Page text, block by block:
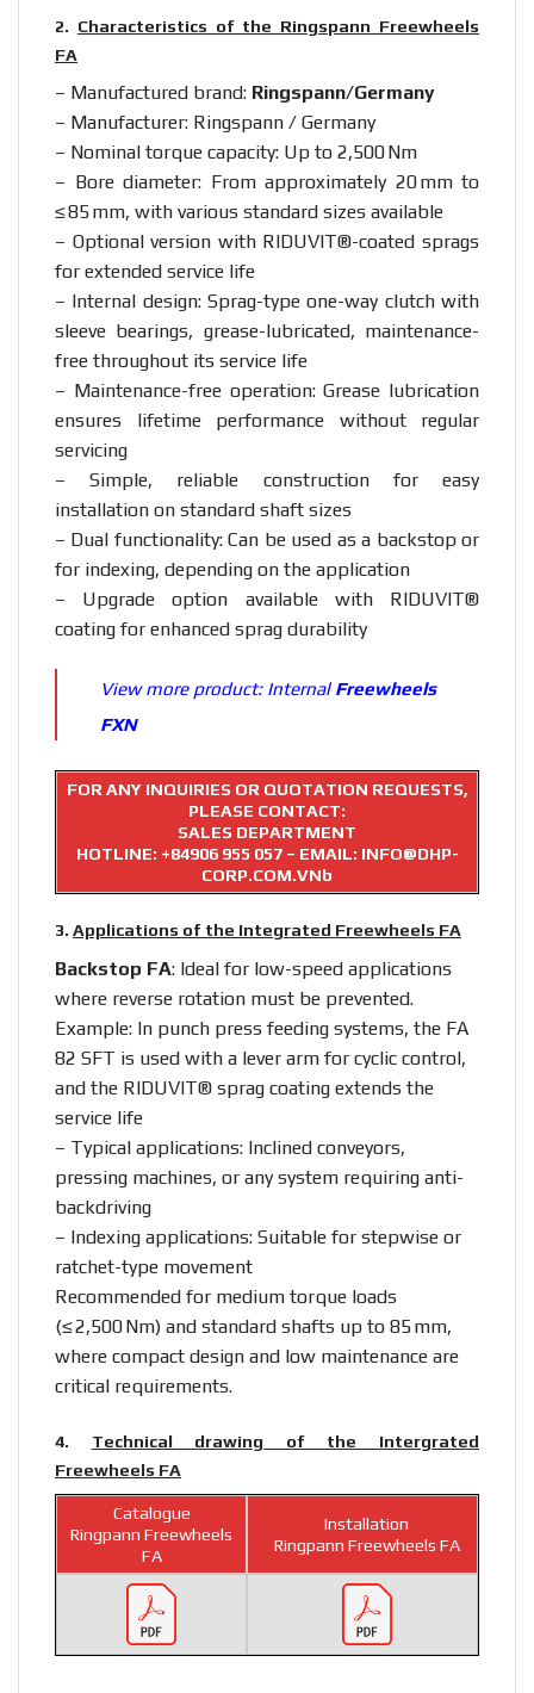
2. Characteristics of the Ringspann Freewheels
FA
– Manufactured brand: Ringspann/Germany
– Manufacturer: Ringspann / Germany
– Nominal torque capacity: Up to 2,500 Nm
– Bore diameter: From approximately 20 mm to
≤ 85 mm, with various standard sizes available
– Optional version with RIDUVIT®-coated sprags
for extended service life
– Internal design: Sprag-type one-way clutch with
sleeve bearings, grease-lubricated, maintenance-
free throughout its service life
– Maintenance-free operation: Grease lubrication
ensures lifetime performance without regular
servicing
– Simple, reliable construction for easy
installation on standard shaft sizes
– Dual functionality: Can be used as a backstop or
for indexing, depending on the application
– Upgrade option available with RIDUVIT®
coating for enhanced sprag durability
View more product: InternalFreewheels
FXN
FOR ANY INQUIRIES OR QUOTATION REQUESTS,
PLEASE CONTACT:
SALES DEPARTMENT
HOTLINE: +84906 955 057– EMAIL: INFO@DHP-
CORP.COM.VNb
3. Applications of the Integrated Freewheels FA
Backstop FA: Ideal for low-speed applications
where reverse rotation must be prevented.
Example: In punch press feeding systems, the FA
82 SFT is used with a lever arm for cyclic control,
and the RIDUVIT® sprag coating extends the
service life
– Typical applications: Inclined conveyors,
pressing machines, or any system requiring anti-
backdriving
– Indexing applications: Suitable for stepwise or
ratchet-type movement
Recommended for medium torque loads
(≤ 2,500 Nm) and standard shafts up to 85 mm,
where compact design and low maintenance are
critical requirements.
4. Technical drawing of the Intergrated
Freewheels FA
Catalogue
Ringpann Freewheels
FA
Installation
Ringpann Freewheels FA